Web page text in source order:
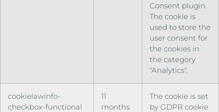
Consent plugin.
The cookie is
used to store the
user consent for
the cookies in
the category
"Analytics".
cookielawinfo-
checkbox-functional
11
months
The cookie is set
by GDPR cookie